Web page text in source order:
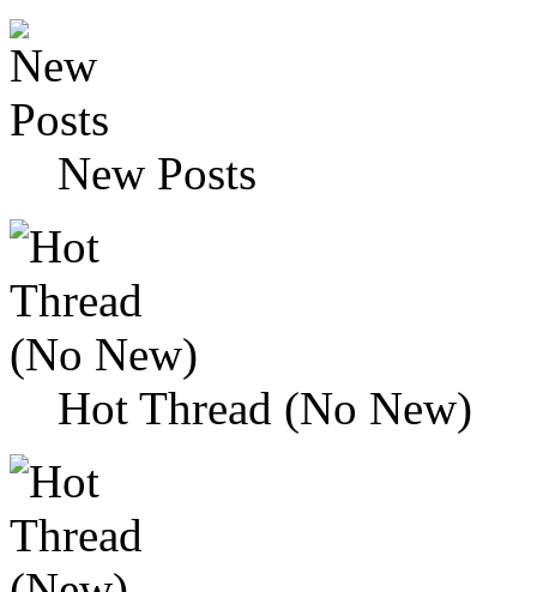
New Posts
Hot Thread (No New)